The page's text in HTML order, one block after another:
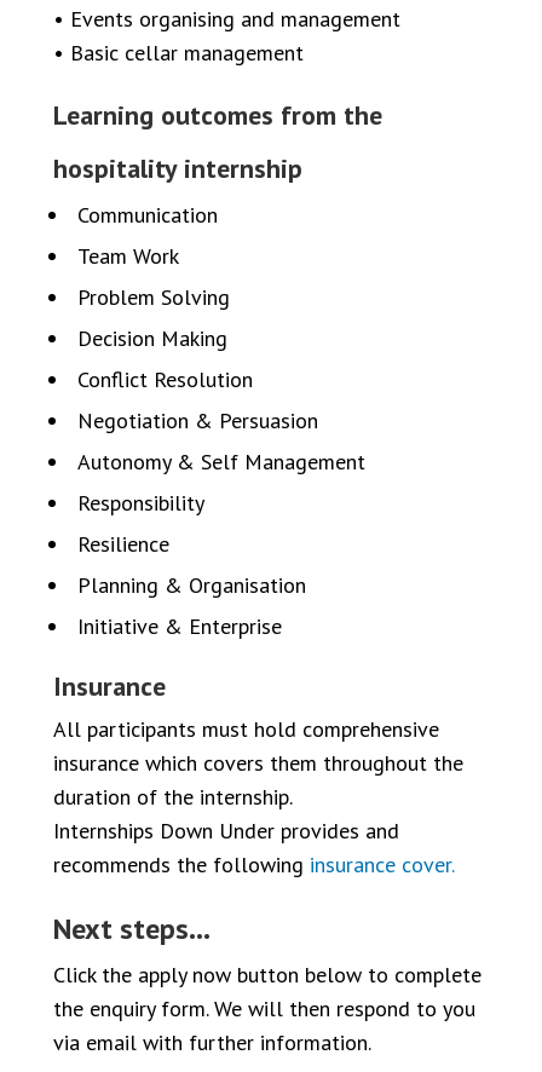
• Events organising and management
• Basic cellar management
Learning outcomes from the
hospitality internship
Communication
Team Work
Problem Solving
Decision Making
Conflict Resolution
Negotiation & Persuasion
Autonomy & Self Management
Responsibility
Resilience
Planning & Organisation
Initiative & Enterprise
Insurance
All participants must hold comprehensive
insurance which covers them throughout the
duration of the internship.
Internships Down Under provides and
recommends the following insurance cover.
Next steps…
Click the apply now button below to complete
the enquiry form. We will then respond to you
via email with further information.